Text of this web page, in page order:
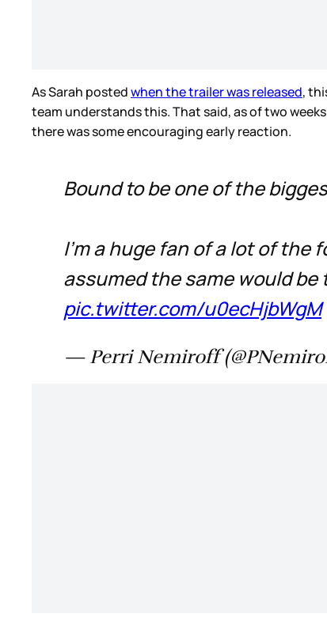
As Sarah postedwhen the trailer was released,
team understands this. That said, as of two
there was some encouraging early reaction.
Bound to be one of the
I'm a huge fan of a lot of the
assumed the same would
pic.twitter.com/u0ecHjbWgM
— Perri Nemiroff